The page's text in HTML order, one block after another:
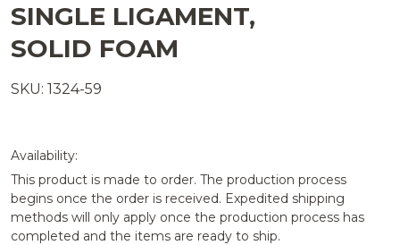
SINGLE LIGAMENT,
SOLID FOAM
SKU: 1324-59
Availability:
This product is made to order. The production process
begins once the order is received. Expedited shipping
methods will only apply once the production process has
completed and the items are ready to ship.